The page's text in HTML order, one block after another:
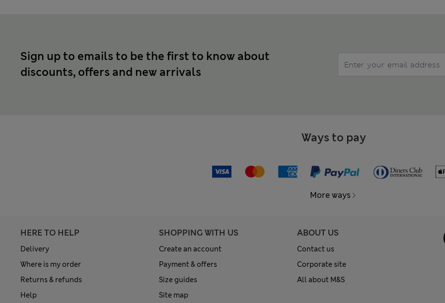
Sign up to emails to be the first to know about
discounts, offers and new arrivals
Ways to pay
More ways
HERE TO HELP
Delivery
Where is my order
Returns & refunds
Help
SHOPPING WITH US
Create an account
Payment & offers
Size guides
Site map
ABOUT US
Contact us
Corporate site
All about M&S